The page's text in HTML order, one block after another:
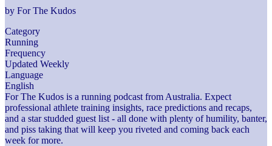
by For The Kudos
Category
Running
Frequency
Updated Weekly
Language
English
For The Kudos is a running podcast from Australia. Expect
professional athlete training insights, race predictions and recaps,
and a star studded guest list - all done with plenty of humility, banter,
and piss taking that will keep you riveted and coming back each
week for more.